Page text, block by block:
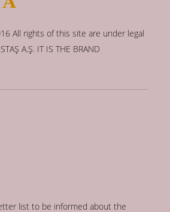
All rights of this site are under legal
A.Ş. IT IS THE BRAND
list to be informed about the